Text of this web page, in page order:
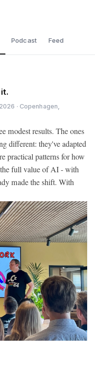
Podcast Feed
· Copenhagen,
modest results. The ones
different: they've adapted
practical patterns for how
full value of AI - with
made the shift. With